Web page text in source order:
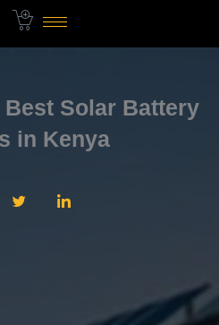
Solar Battery
in Kenya